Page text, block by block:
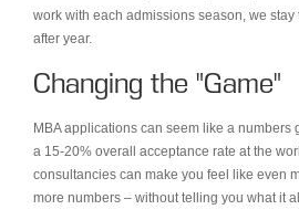
work with each admissions season, we
after year.
Changing the "Game"
MBA applications can seem like a numbers
a 15-20% overall acceptance rate at the
consultancies can make you feel like even
more numbers – without telling you what it